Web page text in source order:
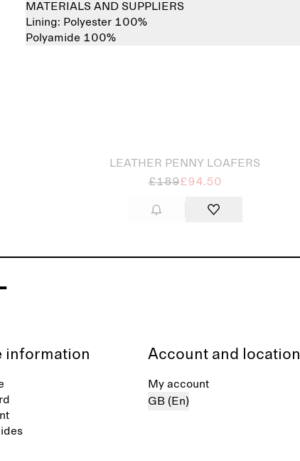
MATERIALS AND SUPPLIERS
Lining: Polyester 100%
Polyamide 100%
LEATHER PENNY LOAFERS
£189£94.50
information Account and location
My account
GB (En)